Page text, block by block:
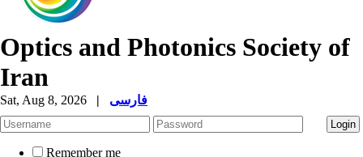
Optics and Photonics Society of
Iran
Sat, Aug 8, 2026 | فارسی
Remember me